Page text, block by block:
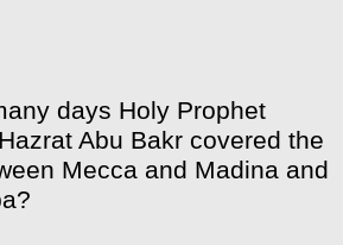
days Holy Prophet
Abu Bakr covered the
Mecca and Madina and